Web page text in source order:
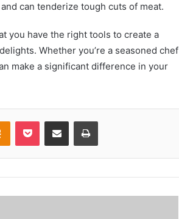
can tenderize tough cuts of meat.
you have the right tools to create a
Whether you’re a seasoned chef
make a significant difference in your
Odnoklassniki
Pocket Share via Email Print